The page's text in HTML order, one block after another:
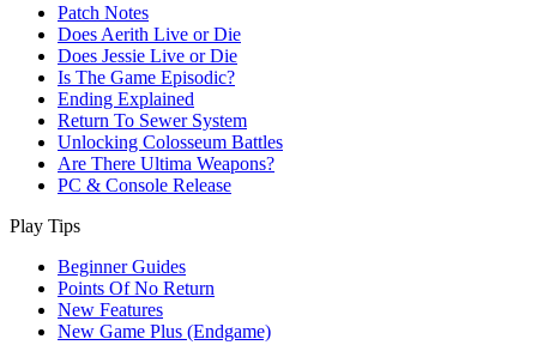
Patch Notes
Does Aerith Live or Die
Does Jessie Live or Die
Is The Game Episodic?
Ending Explained
Return To Sewer System
Unlocking Colosseum Battles
Are There Ultima Weapons?
PC & Console Release
Play Tips
Beginner Guides
Points Of No Return
New Features
New Game Plus (Endgame)